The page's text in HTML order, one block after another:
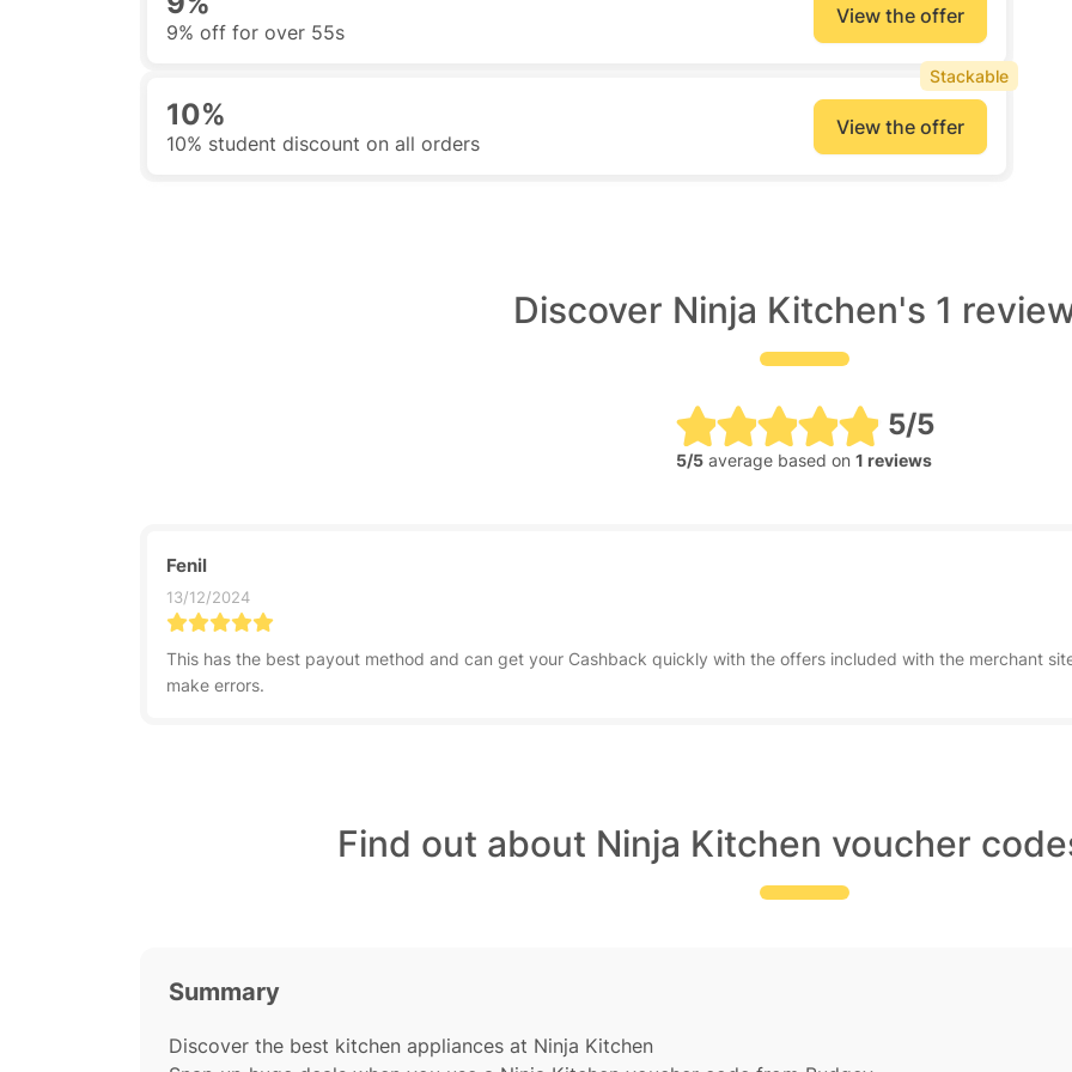
9% off for over 55s
View the offer
10%
10% student discount on all orders
View the offer
Stackable
Discover Ninja Kitchen's 1
5/5
5/5 average based on 1 reviews
Fenil
13/12/2024
This has the best payout method and can get your Cashback quickly with the offers included with the merchant
make errors.
Find out about Ninja Kitchen voucher
Summary
Discover the best kitchen appliances at Ninja Kitchen